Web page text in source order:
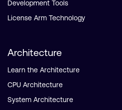
Development Tools
License Arm Technology
Architecture
Learn the Architecture
CPU Architecture
System Architecture